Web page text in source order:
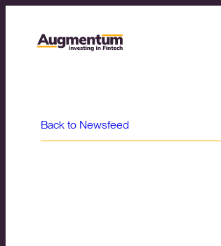
Back to Newsfeed